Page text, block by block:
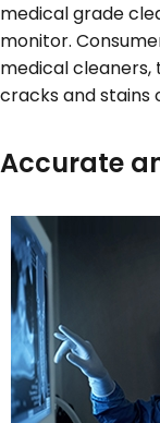
medical grade
monitor.
medical cleaners,
cracks and stains
Accurate